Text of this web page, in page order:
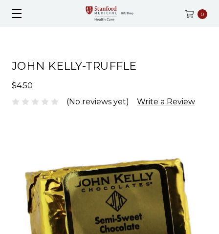
0
JOHN KELLY-TRUFFLE
$4.50
(No reviews yet)
Write a Review